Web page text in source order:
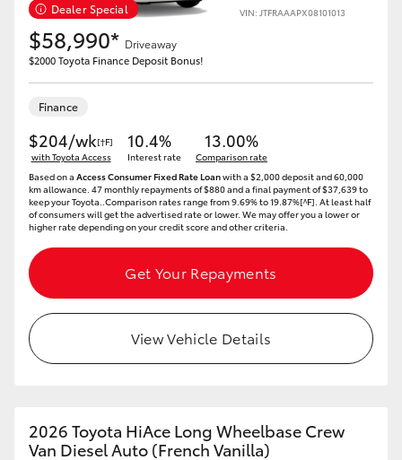
Dealer Special VIN: JTFRAAAPX08101013
$58,990* Driveaway
$2000 Toyota Finance Deposit Bonus!
Finance
$204/wk[†F]
with Toyota Access
10.4%
Interest rate
13.00%
Comparison rate
Based on a Access Consumer Fixed Rate Loanwith a $2,000 deposit and 60,000
km allowance. 47 monthly repayments of $880 and a final payment of $37,639 to
keep your Toyota..Comparison rates range from 9.69% to 19.87%[^F]. At least half
of consumers will get the advertised rate or lower. We may offer you a lower or
higher rate depending on your credit score and other criteria.
Get Your Repayments
View Vehicle Details
2026 Toyota HiAce Long Wheelbase Crew
Van Diesel Auto (French Vanilla)